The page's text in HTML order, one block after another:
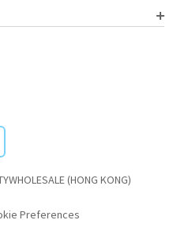
(HONG KONG)
Preferences